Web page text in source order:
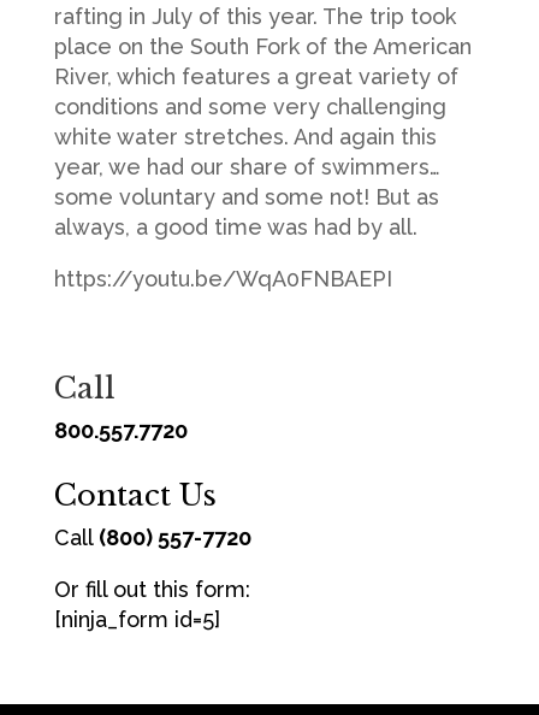
rafting in July of this year. The trip took
place on the South Fork of the American
River, which features a great variety of
conditions and some very challenging
white water stretches. And again this
year, we had our share of swimmers…
some voluntary and some not! But as
always, a good time was had by all.
https://youtu.be/WqA0FNBAEPI
Call
800.557.7720
Contact Us
Call (800) 557-7720
Or fill out this form:
[ninja_form id=5]